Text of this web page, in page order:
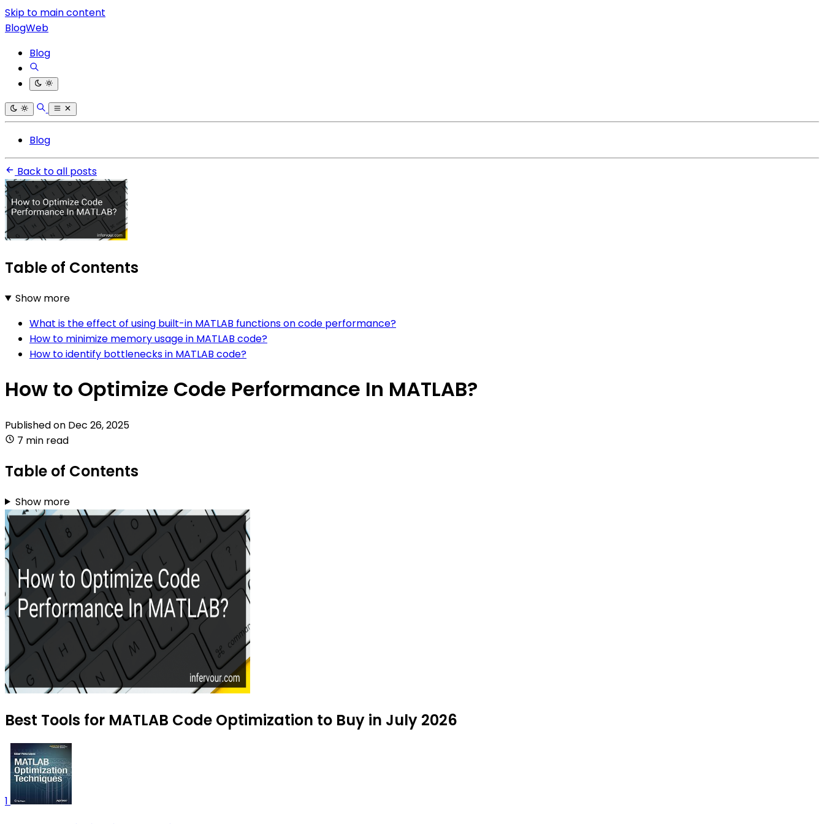
Skip to main content
BlogWeb
Blog
Blog
Back to all posts
Table of Contents
Show more
What is the effect of using built-in MATLAB functions on code performance?
How to minimize memory usage in MATLAB code?
How to identify bottlenecks in MATLAB code?
How to Optimize Code Performance In MATLAB?
Published on Dec 26, 2025
7 min read
Table of Contents
Show more
Best Tools for MATLAB Code Optimization to Buy in July 2026
1